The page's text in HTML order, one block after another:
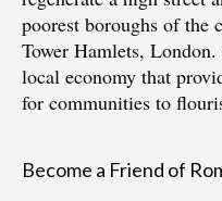
poorest boroughs of the
Tower Hamlets,
local economy that
for communities to
Become a Friend of